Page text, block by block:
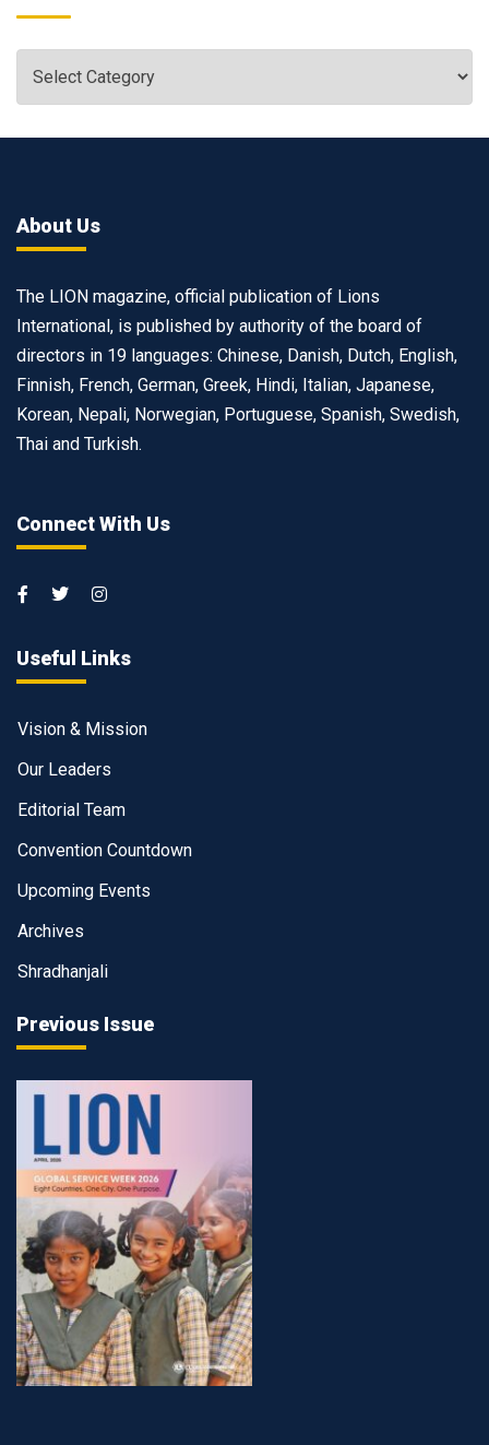
About Us
The LION magazine, official publication of Lions
International, is published by authority of the board of
directors in 19 languages: Chinese, Danish, Dutch, English,
Finnish, French, German, Greek, Hindi, Italian, Japanese,
Korean, Nepali, Norwegian, Portuguese, Spanish, Swedish,
Thai and Turkish.
Connect With Us
Useful Links
Vision & Mission
Our Leaders
Editorial Team
Convention Countdown
Upcoming Events
Archives
Shradhanjali
Previous Issue